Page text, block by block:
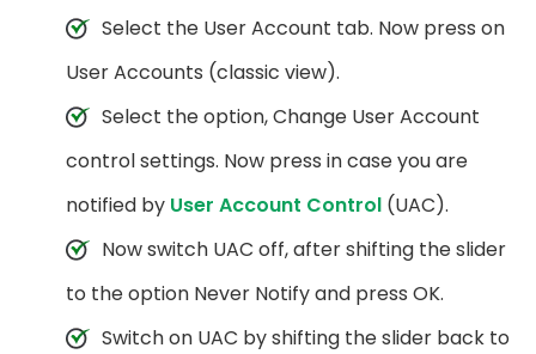
Select the User Account tab. Now press on
User Accounts (classic view).
Select the option, Change User Account
control settings. Now press in case you are
notified by User Account Control (UAC).
Now switch UAC off, after shifting the slider
to the option Never Notify and press OK.
Switch on UAC by shifting the slider back to